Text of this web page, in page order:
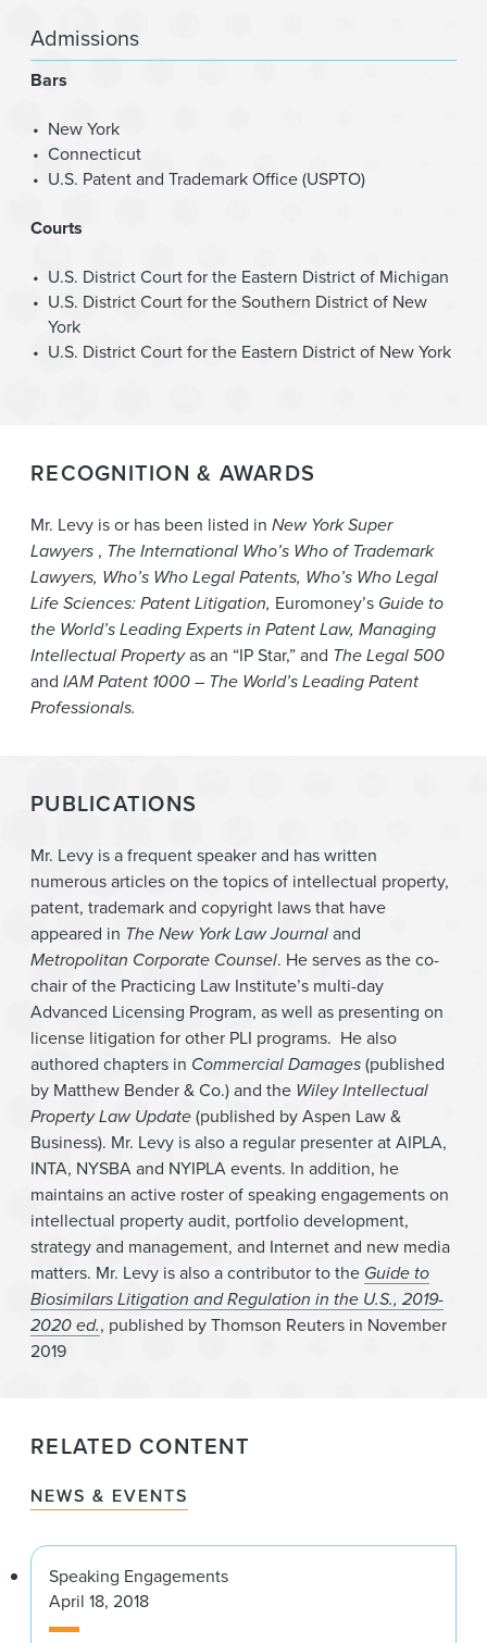
Admissions
Bars
New York
Connecticut
U.S. Patent and Trademark Office (USPTO)
Courts
U.S. District Court for the Eastern District of Michigan
U.S. District Court for the Southern District of New
York
U.S. District Court for the Eastern District of New York
RECOGNITION & AWARDS
Mr. Levy is or has been listed in New York Super
Lawyers , The International Who’s Who of Trademark
Lawyers, Who’s Who Legal Patents, Who’s Who Legal
Life Sciences: Patent Litigation, Euromoney’s Guide to
the World’s Leading Experts in Patent Law, Managing
Intellectual Propertyas an “IP Star,”and The Legal 500
and IAM Patent 1000 – The World’s Leading Patent
Professionals.
PUBLICATIONS
Mr. Levy is a frequent speaker and has written
numerous articles on the topics of intellectual property,
patent, trademark and copyright laws that have
appeared in The New York Law Journaland
Metropolitan Corporate Counsel. He serves as the co-
chair of the Practicing Law Institute’s multi-day
Advanced Licensing Program, as well as presenting on
license litigation for other PLI programs. He also
authored chapters in Commercial Damages(published
by Matthew Bender & Co.) and the Wiley Intellectual
Property Law Update(published by Aspen Law &
Business). Mr. Levy is also a regular presenter at AIPLA,
INTA, NYSBA and NYIPLA events. In addition, he
maintains an active roster of speaking engagements on
intellectual property audit, portfolio development,
strategy and management, and Internet and new media
matters. Mr. Levy is also a contributor to the Guide to
Biosimilars Litigation and Regulation in the U.S., 2019-
2020 ed., published by Thomson Reuters in November
2019
RELATED CONTENT
NEWS & EVENTS
Speaking Engagements
April 18, 2018